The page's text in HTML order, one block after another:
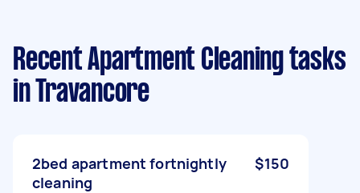
Recent Apartment Cleaning tasks
in Travancore
2bed apartment fortnightly
cleaning
$150